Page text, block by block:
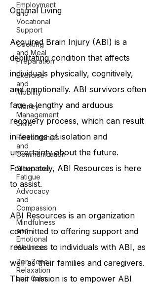
Employment
and
Vocational
Support
Cooking
and Meal
Preparation
Exercise
and
Mobility
Money
Management
Skills
Relationships
and
Communication
Sleep and
Fatigue
Advocacy
and
Compassion
Mindfulness
and
Emotional
Wellness
Zen Zone:
Relaxation
and Calm
Optimal Living
Acquired Brain Injury (ABI) is a
debilitating condition that affects
individuals physically, cognitively,
and emotionally. ABI survivors often
face a lengthy and arduous
recovery process, which can result
in feelings of isolation and
uncertainty about the future.
Fortunately, ABI Resources is here
to assist.
ABI Resources is an organization
committed to offering support and
resources to individuals with ABI, as
well as their families and caregivers.
Their mission is to empower ABI